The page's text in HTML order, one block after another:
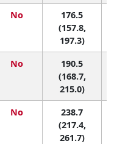
No
176.5
(157.8,
197.3)
No
190.5
(168.7,
215.0)
No
238.7
(217.4,
261.7)